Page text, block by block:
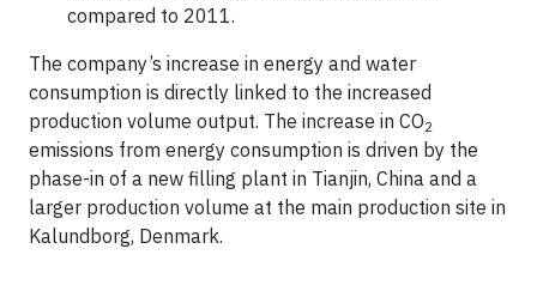
compared to 2011.
The company’s increase in energy and water
consumption is directly linked to the increased
production volume output. The increase in CO2
emissions from energy consumption is driven by the
phase-in of a new filling plant in Tianjin, China and a
larger production volume at the main production site in
Kalundborg, Denmark.